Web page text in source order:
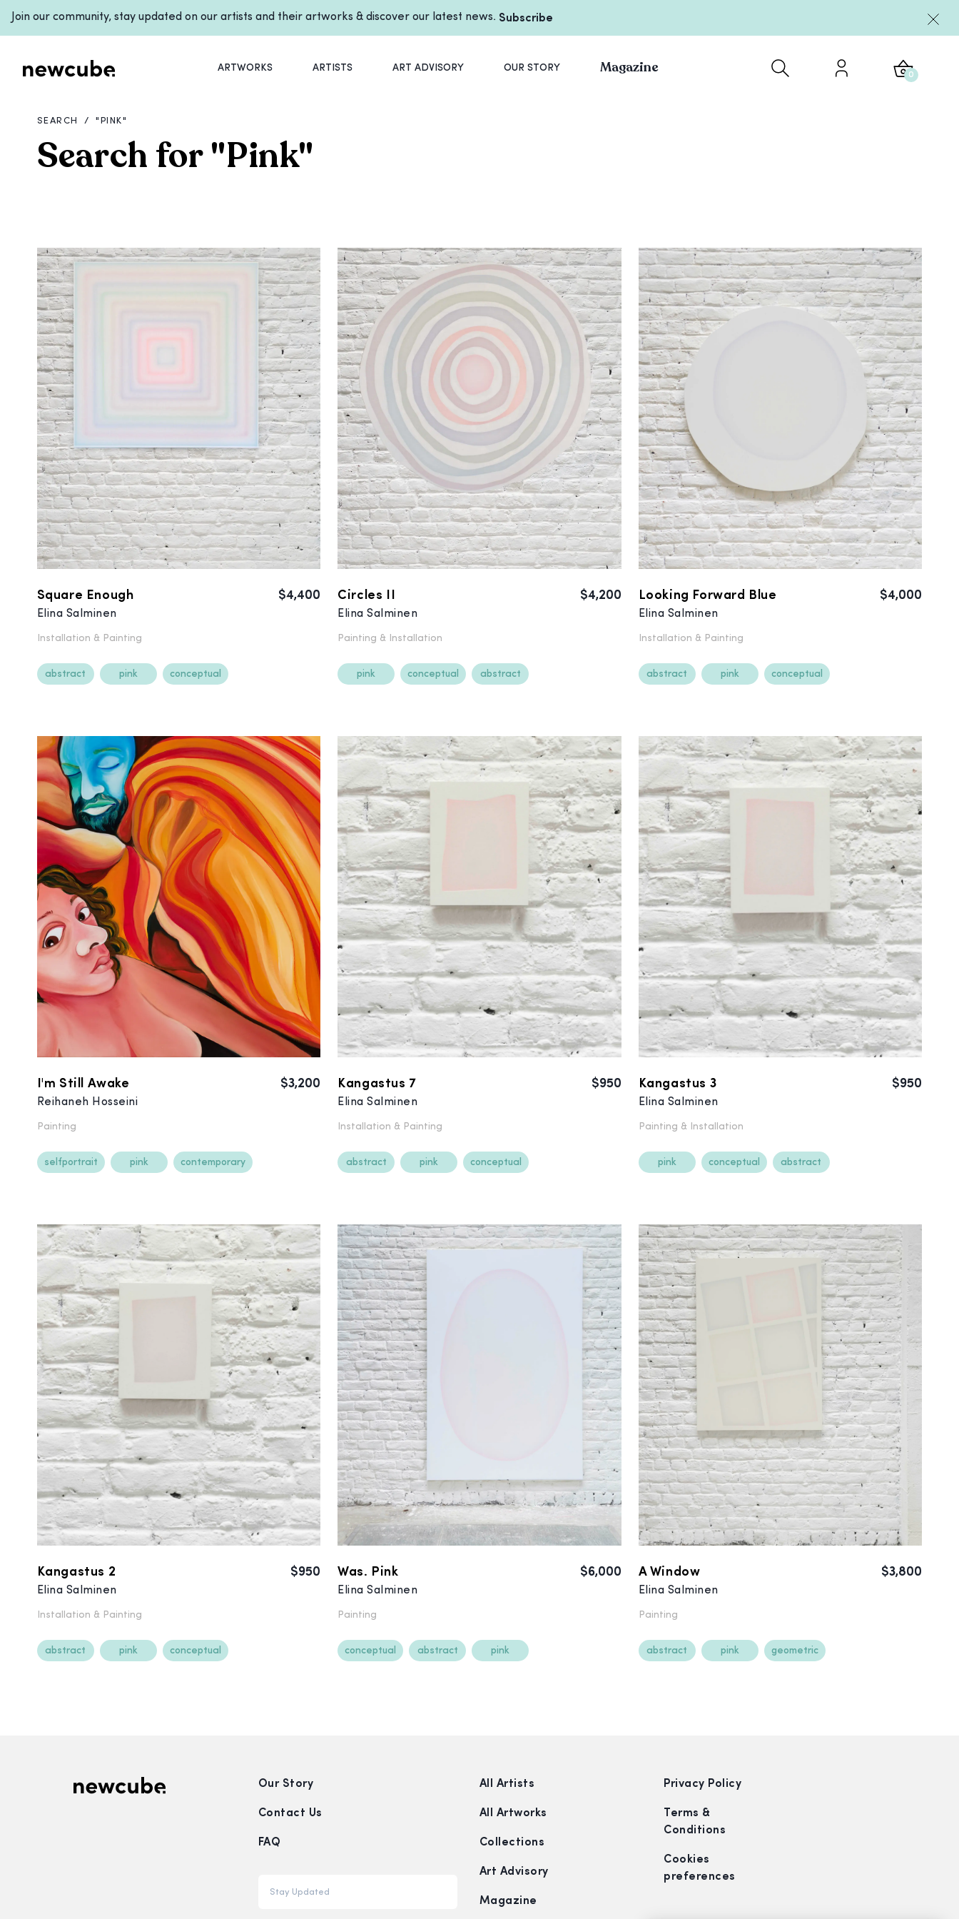
Join our community, stay updated on our artists and their artworks & discover our latest news. Subscribe
ARTWORKS ARTISTS ART ADVISORY OUR STORY Magazine 0
SEARCH / " PINK"
Search for"Pink"
Square Enough $4,400
Elina Salminen
Installation & Painting
abstract pink conceptual
Circles II $4,200
Elina Salminen
Painting & Installation
pink conceptual abstract
Looking Forward Blue $4,000
Elina Salminen
Installation & Painting
abstract pink conceptual
I'm Still Awake $3,200
Reihaneh Hosseini
Painting
selfportrait pink contemporary
Kangastus 7 $950
Elina Salminen
Installation & Painting
abstract pink conceptual
Kangastus 3 $950
Elina Salminen
Painting & Installation
pink conceptual abstract
Kangastus 2 $950
Elina Salminen
Installation & Painting
abstract pink conceptual
Was. Pink $6,000
Elina Salminen
Painting
conceptual abstract pink
A Window $3,800
Elina Salminen
Painting
abstract pink geometric
Our Story
Contact Us
FAQ
All Artists
All Artworks
Collections
Art Advisory
Magazine
Privacy Policy
Terms &
Conditions
Cookies
preferences